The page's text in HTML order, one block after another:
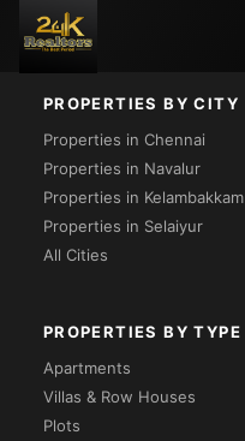
Loading...
PROPERTIES BY CITY
Properties in Chennai
Properties in Navalur
Properties in Kelambakkam
Properties in Selaiyur
All Cities
PROPERTIES BY TYPE
Apartments
Villas & Row Houses
Plots